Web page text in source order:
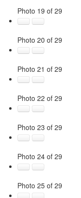
Photo 19 of 29
Photo 20 of 29
Photo 21 of 29
Photo 22 of 29
Photo 23 of 29
Photo 24 of 29
Photo 25 of 29